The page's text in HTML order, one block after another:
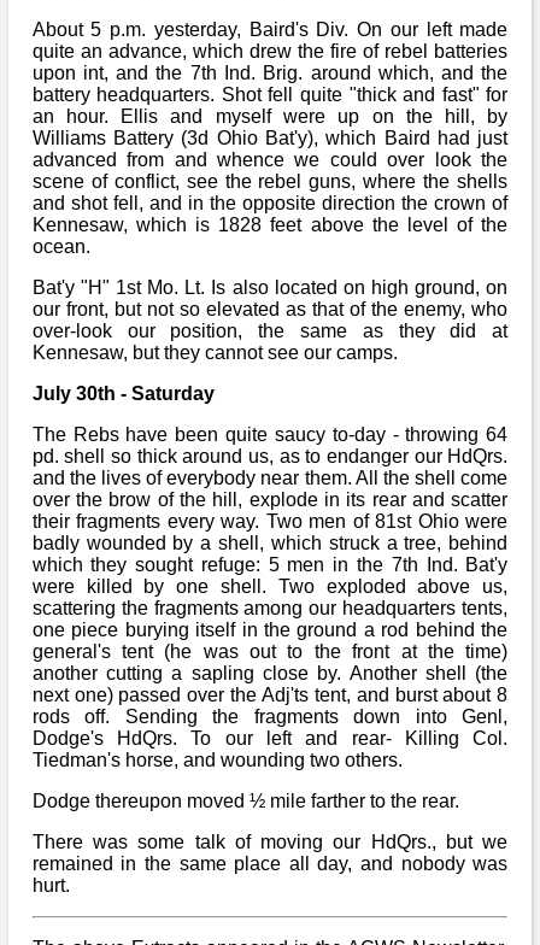
About 5 p.m. yesterday, Baird's Div. On our left made
quite an advance, which drew the fire of rebel batteries
upon int, and the 7th Ind. Brig. around which, and the
battery headquarters. Shot fell quite "thick and fast" for
an hour. Ellis and myself were up on the hill, by
Williams Battery (3d Ohio Bat'y), which Baird had just
advanced from and whence we could over look the
scene of conflict, see the rebel guns, where the shells
and shot fell, and in the opposite direction the crown of
Kennesaw, which is 1828 feet above the level of the
ocean.
Bat'y "H" 1st Mo. Lt. Is also located on high ground, on
our front, but not so elevated as that of the enemy, who
over-look our position, the same as they did at
Kennesaw, but they cannot see our camps.
July 30th - Saturday
The Rebs have been quite saucy to-day - throwing 64
pd. shell so thick around us, as to endanger our HdQrs.
and the lives of everybody near them. All the shell come
over the brow of the hill, explode in its rear and scatter
their fragments every way. Two men of 81st Ohio were
badly wounded by a shell, which struck a tree, behind
which they sought refuge: 5 men in the 7th Ind. Bat'y
were killed by one shell. Two exploded above us,
scattering the fragments among our headquarters tents,
one piece burying itself in the ground a rod behind the
general's tent (he was out to the front at the time)
another cutting a sapling close by. Another shell (the
next one) passed over the Adj'ts tent, and burst about 8
rods off. Sending the fragments down into Genl,
Dodge's HdQrs. To our left and rear- Killing Col.
Tiedman's horse, and wounding two others.
Dodge thereupon moved ½ mile farther to the rear.
There was some talk of moving our HdQrs., but we
remained in the same place all day, and nobody was
hurt.